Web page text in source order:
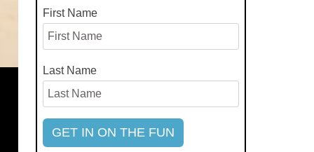
First Name
Last Name